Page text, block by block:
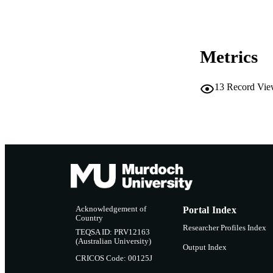
Metrics
13 Record
Acknowledgement of
Country
TEQSA ID: PRV12163
(Australian University)
CRICOS Code: 00125J
Portal Index
Researcher Profiles Index
Output Index